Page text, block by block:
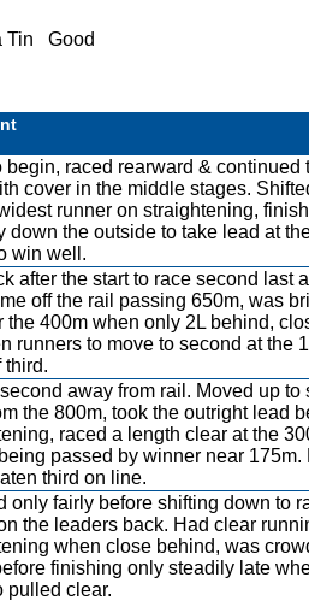
Tin Good
begin, raced rearward & continued
cover in the middle stages.
runner on straightening,
down the outside to take lead at
win well.
after the start to race second last
off the rail passing 650m, was
the 400m when only 2L behind,
runners to move to second at the
third.
away from rail. Moved up to
the 800m, took the outright lead
raced a length clear at the
passed by winner near 175m.
third on line.
only fairly before shifting down to
the leaders back. Had clear
when close behind, was
finishing only steadily late
pulled clear.